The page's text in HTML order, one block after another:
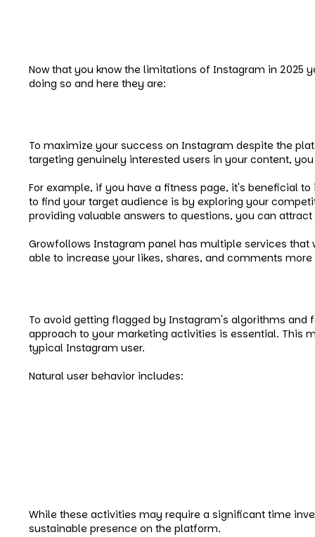
Now that you know the limitations of Instagram in 2025
doing so and here they are:
To maximize your success on Instagram despite the
targeting genuinely interested users in your content,
For example, if you have a fitness page, it's beneficial
to find your target audience is by exploring your
providing valuable answers to questions, you can
Growfollows Instagram panel has multiple services
able to increase your likes, shares, and comments
To avoid getting flagged by Instagram's algorithms
approach to your marketing activities is essential. This
typical Instagram user.
Natural user behavior includes:
While these activities may require a significant time
sustainable presence on the platform.